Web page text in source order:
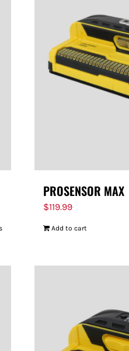
PROSENSOR MAX
$119.99
Add to cart